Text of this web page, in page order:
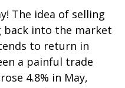
The idea of selling
back into the market
to return in
a painful trade
4.8% in May,